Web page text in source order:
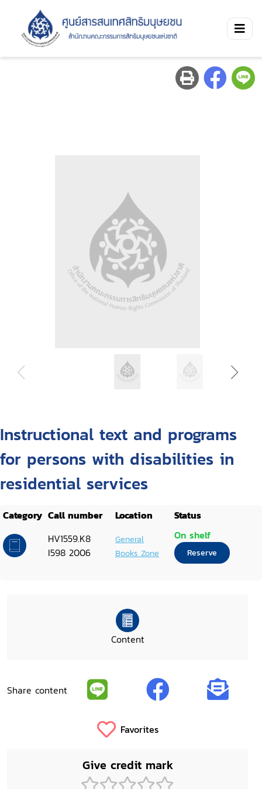
Instructional text and programs
for persons with disabilities in
residential services
Category Call number Location
Status
HV1559.K8
I598 2006
General
Books Zone
On shelf
Reserve
Content
Share content
Favorites
Give credit mark